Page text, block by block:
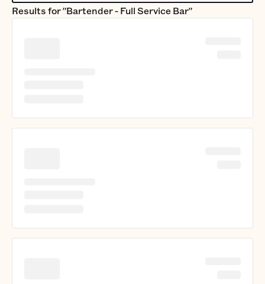
Results for"Bartender - Full Service Bar"